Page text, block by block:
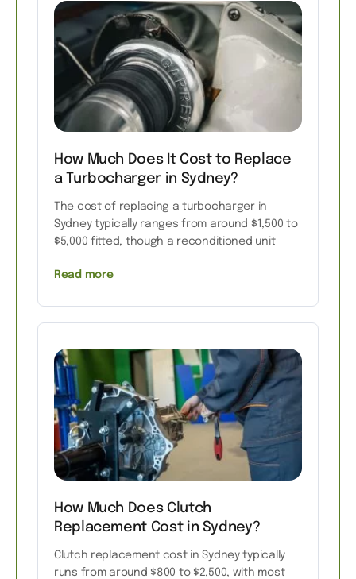
How Much Does It Cost to Replace
a Turbocharger in Sydney?
The cost of replacing a turbocharger in
Sydney typically ranges from around $1,500 to
$5,000 fitted, though a reconditioned unit
Read more
How Much Does Clutch
Replacement Cost in Sydney?
Clutch replacement cost in Sydney typically
runs from around $800 to $2,500, with most